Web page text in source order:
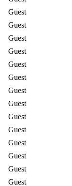
Guest
Guest
Guest
Guest
Guest
Guest
Guest
Guest
Guest
Guest
Guest
Guest
Guest
Guest